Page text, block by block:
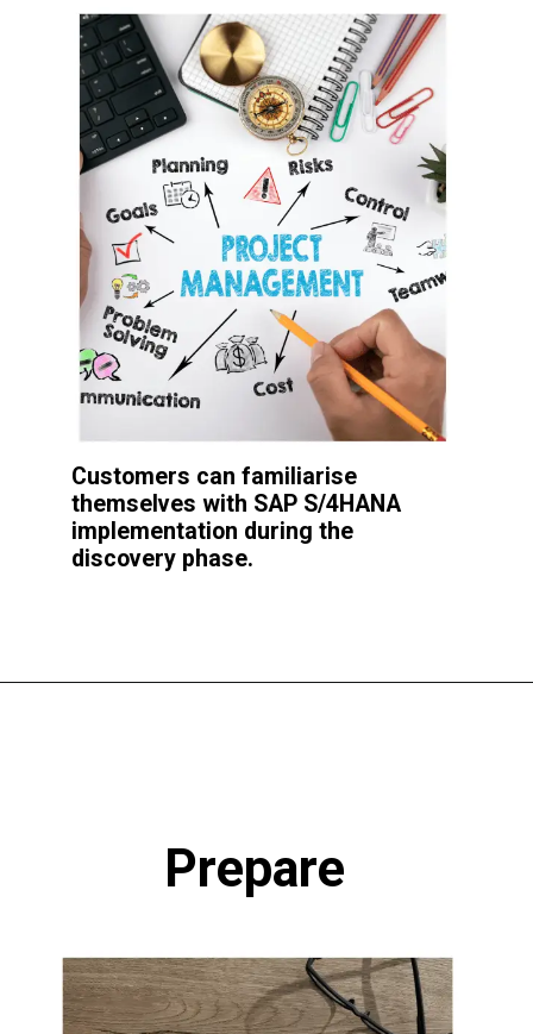
Customers can familiarise
themselves with SAP S/4HANA
implementation during the
discovery phase.
Prepare